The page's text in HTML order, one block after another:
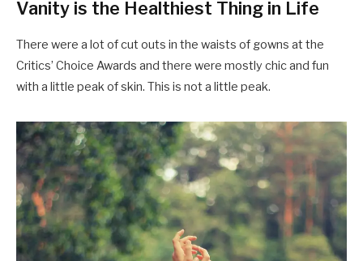
Vanity is the Healthiest Thing in Life
There were a lot of cut outs in the waists of gowns at the
Critics’ Choice Awards and there were mostly chic and fun
with a little peak of skin. This is not a little peak.